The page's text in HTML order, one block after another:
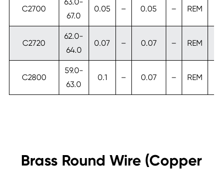
C2700
67.0
0.05 – 0.05 – REM
C2720
62.0-
64.0
0.07 – 0.07 – REM
C2800
59.0-
63.0
0.1 – 0.07 – REM
Brass Round Wire (Copper